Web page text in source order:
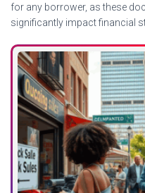
for any borrower, as these
significantly impact financial